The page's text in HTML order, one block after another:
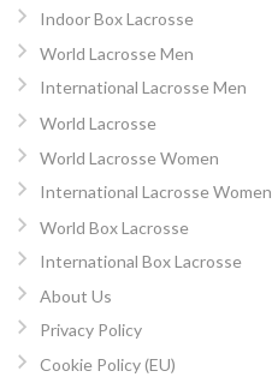
Indoor Box Lacrosse
World Lacrosse Men
International Lacrosse Men
World Lacrosse
World Lacrosse Women
International Lacrosse Women
World Box Lacrosse
International Box Lacrosse
About Us
Privacy Policy
Cookie Policy (EU)